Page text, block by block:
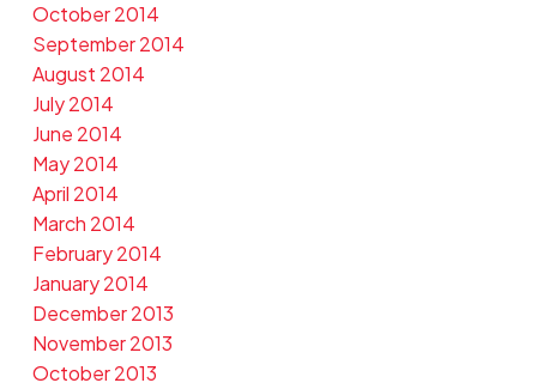
October 2014
September 2014
August 2014
July 2014
June 2014
May 2014
April 2014
March 2014
February 2014
January 2014
December 2013
November 2013
October 2013